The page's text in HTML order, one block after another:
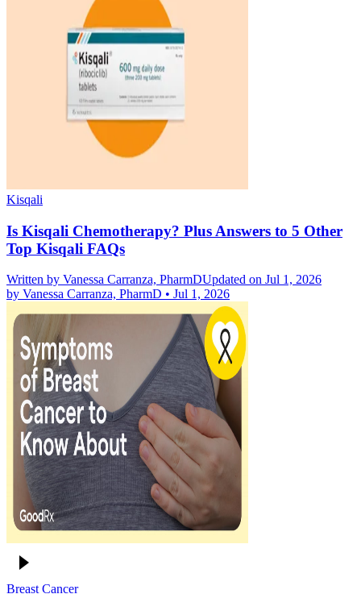
Kisqali
Is Kisqali Chemotherapy? Plus Answers to 5 Other
Top Kisqali FAQs
Written by Vanessa Carranza, PharmDUpdated on Jul 1, 2026
by Vanessa Carranza, PharmD • Jul 1, 2026
Breast Cancer